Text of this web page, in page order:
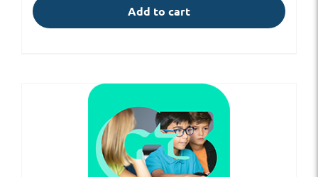
Add to cart